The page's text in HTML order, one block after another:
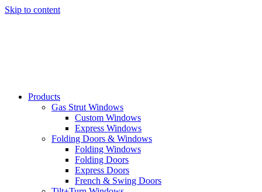
Skip to content
Products
Gas Strut Windows
Custom Windows
Express Windows
Folding Doors & Windows
Folding Windows
Folding Doors
Express Doors
French & Swing Doors